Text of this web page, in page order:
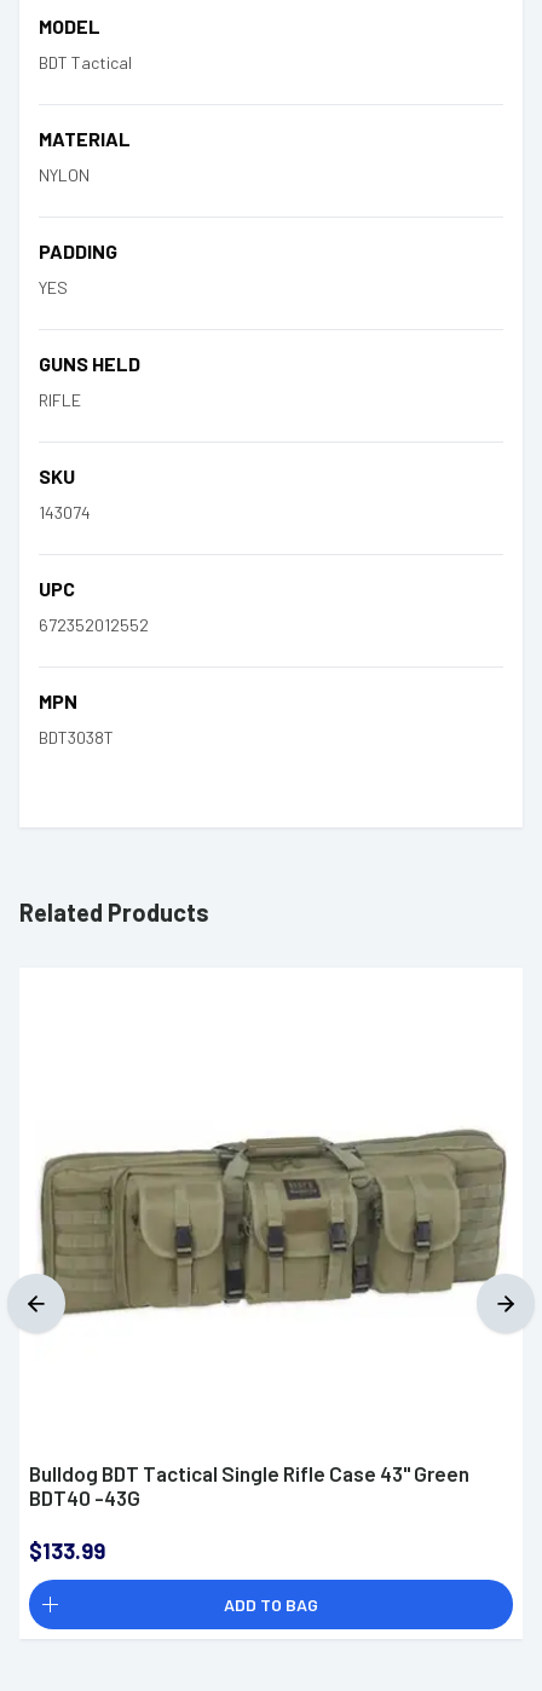
MODEL
BDT Tactical
MATERIAL
NYLON
PADDING
YES
GUNS HELD
RIFLE
SKU
143074
UPC
672352012552
MPN
BDT3038T
Related Products
Bulldog BDT Tactical Single Rifle Case 43" Green
BDT40 -43G
$133.99
ADD TO BAG